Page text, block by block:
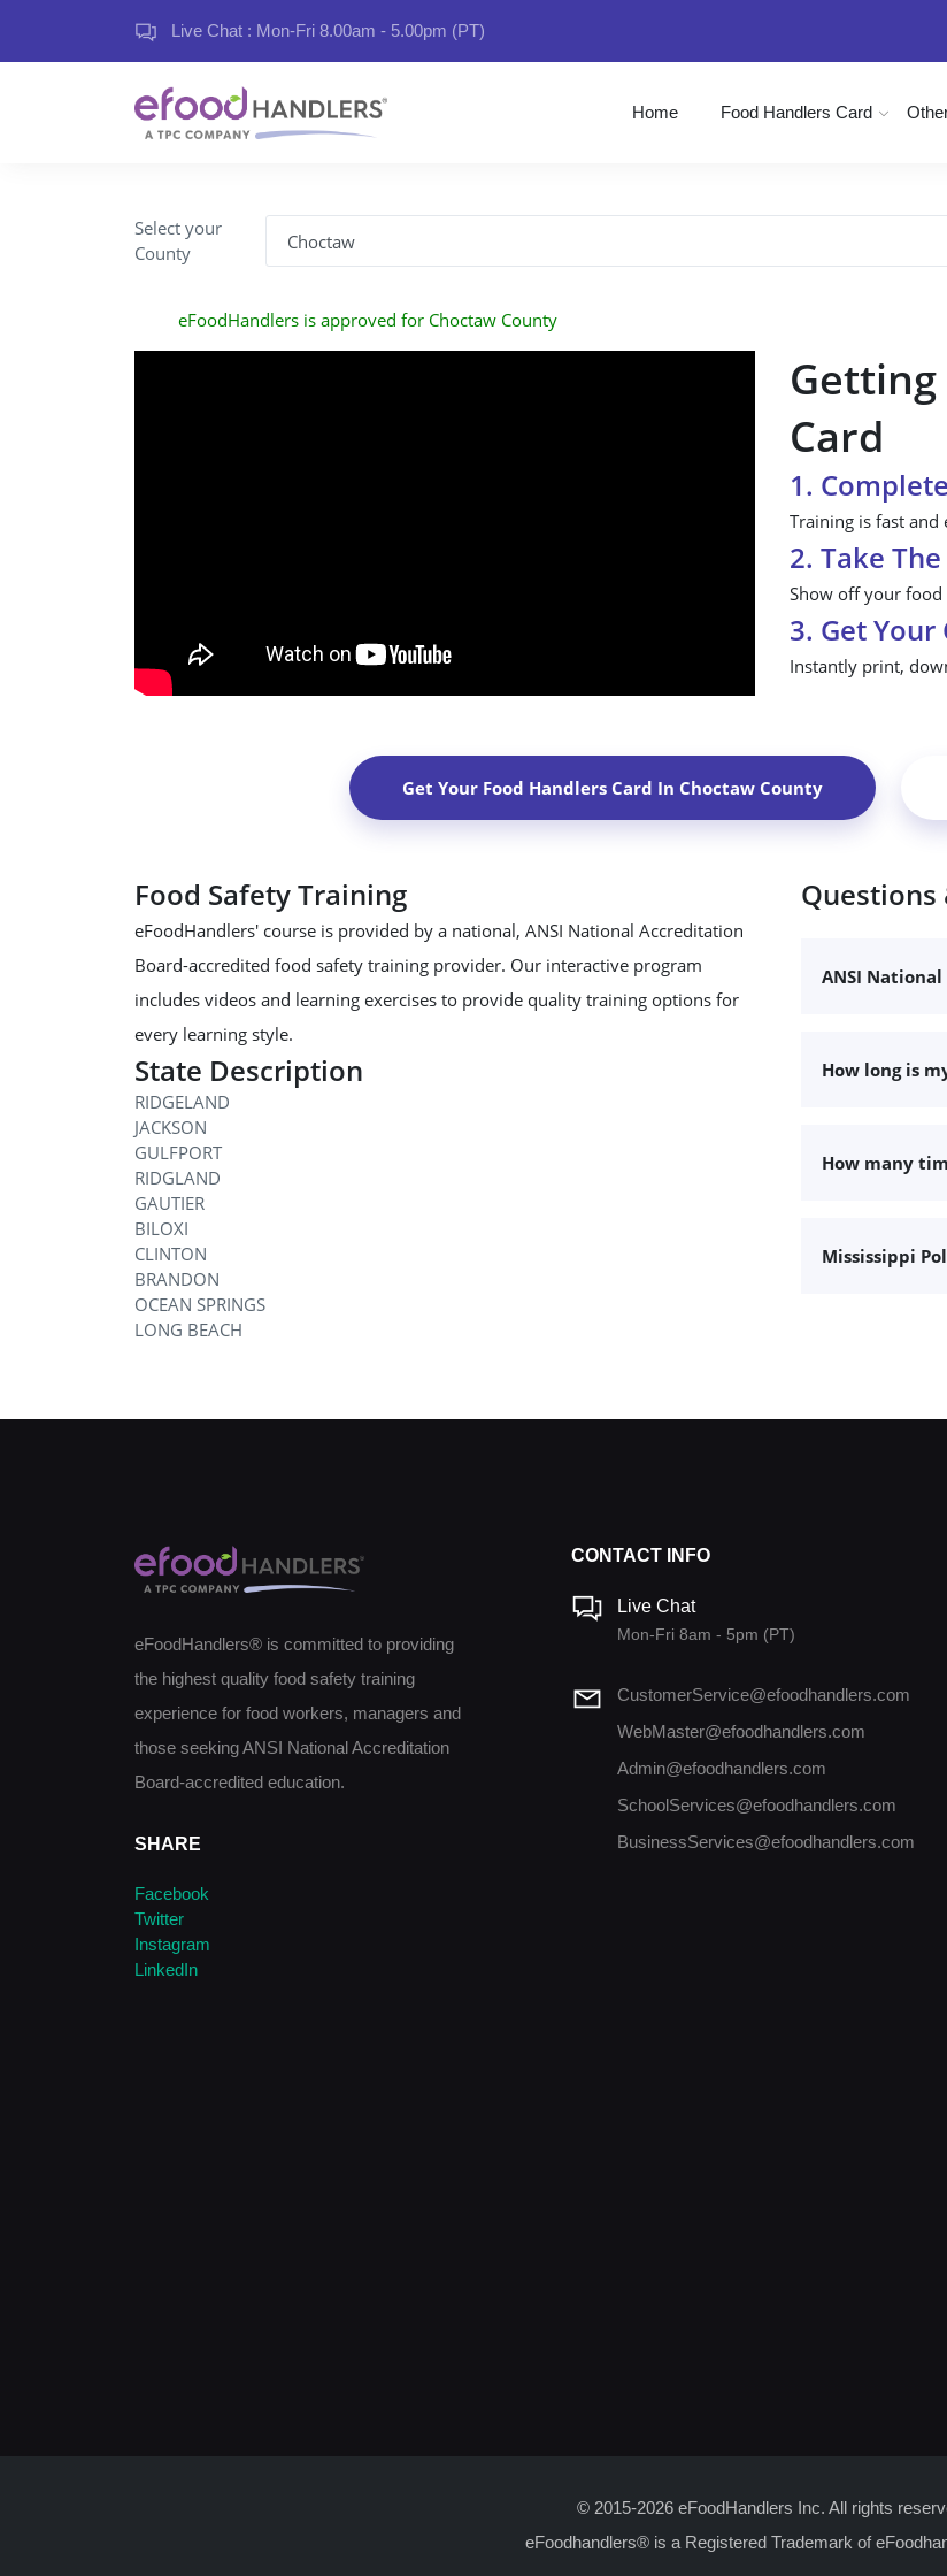
Live Chat : Mon-Fri 8.00am - 5.00pm (PT)
Home Food Handlers Card
Select your
County
eFoodHandlers is approved for Choctaw County
Card
1.
Training is fast and
2. Take
Show off your food
3. Get
Instantly print,
Get Your Food Handlers Card In Choctaw County
Food Safety Training
eFoodHandlers' course is provided by a national, ANSI National Accreditation
Board-accredited food safety training provider. Our interactive program
includes videos and learning exercises to provide quality training options for
every learning style.
State Description
RIDGELAND
JACKSON
GULFPORT
RIDGLAND
GAUTIER
BILOXI
CLINTON
BRANDON
OCEAN SPRINGS
LONG BEACH
Questions
ANSI
How long is
How many
Mississippi
eFoodHandlers® is committed to providing
the highest quality food safety training
experience for food workers, managers and
those seeking ANSI National Accreditation
Board-accredited education.
SHARE
Facebook
Twitter
Instagram
LinkedIn
CONTACT INFO
Live Chat
Mon-Fri 8am - 5pm (PT)
CustomerService@efoodhandlers.com
WebMaster@efoodhandlers.com
Admin@efoodhandlers.com
SchoolServices@efoodhandlers.com
BusinessServices@efoodhandlers.com
© 2015-2026 eFoodHandlers Inc. All rights
eFoodhandlers® is a Registered Trademark of